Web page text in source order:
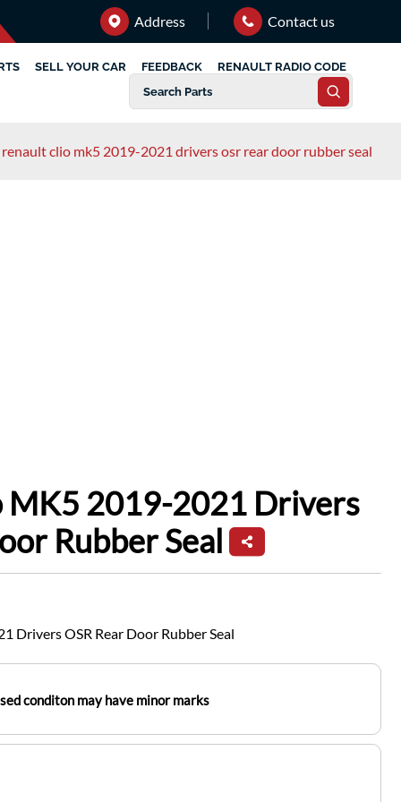
Address Contact us
SELL YOUR CAR FEEDBACK RENAULT RADIO CODE
renault clio mk5 2019-2021 drivers osr rear door rubber seal
MK5 2019-2021 Drivers
Rubber Seal
Drivers OSR Rear Door Rubber Seal
conditon may have minor marks